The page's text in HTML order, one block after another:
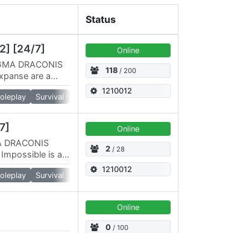
Status
[24/7]
DRACONIS
are a
Servers run
Survival Torch
Online
118 / 200
1210012
DRACONIS
Impossible is a
that will
Survival Torch
Online
2 / 28
1210012
Online
0 / 100